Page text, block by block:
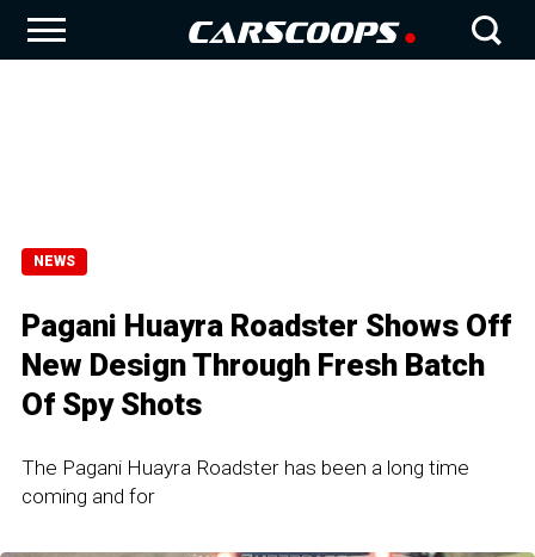
NEWS
Pagani Huayra Roadster Shows Off
New Design Through Fresh Batch
Of Spy Shots
The Pagani Huayra Roadster has been a long time
coming and for